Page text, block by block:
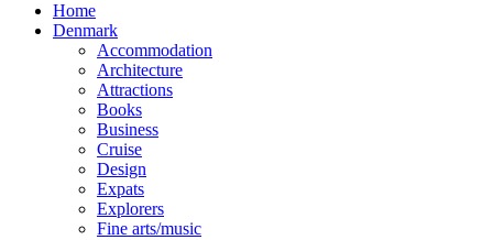
Home
Denmark
Accommodation
Architecture
Attractions
Books
Business
Cruise
Design
Expats
Explorers
Fine arts/music